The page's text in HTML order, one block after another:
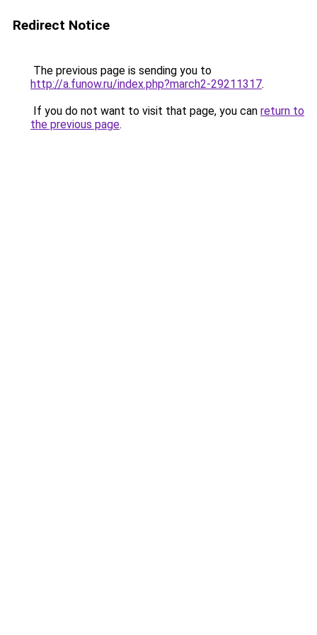
Redirect Notice
The previous page is sending you to
http://a.funow.ru/index.php?march2-29211317.
If you do not want to visit that page, you can return to
the previous page.